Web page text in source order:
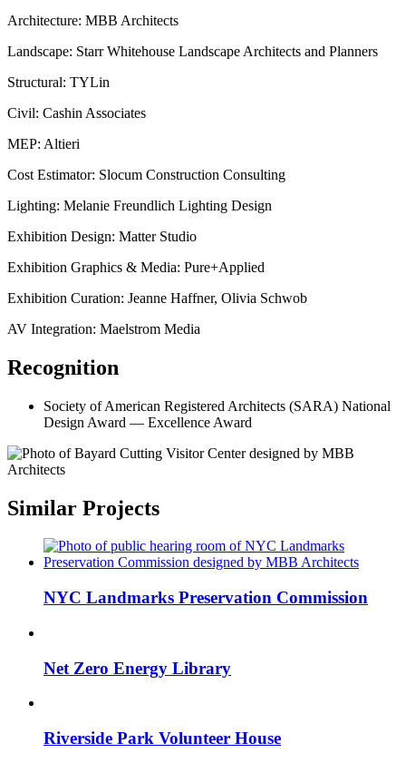
Architecture: MBB Architects
Landscape: Starr Whitehouse Landscape Architects and Planners
Structural: TYLin
Civil: Cashin Associates
MEP: Altieri
Cost Estimator: Slocum Construction Consulting
Lighting: Melanie Freundlich Lighting Design
Exhibition Design: Matter Studio
Exhibition Graphics & Media: Pure+Applied
Exhibition Curation: Jeanne Haffner, Olivia Schwob
AV Integration: Maelstrom Media
Recognition
Society of American Registered Architects (SARA) National
Design Award — Excellence Award
Similar Projects
NYC Landmarks Preservation Commission
Net Zero Energy Library
Riverside Park Volunteer House